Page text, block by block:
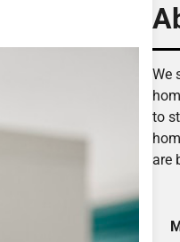
We
to
are